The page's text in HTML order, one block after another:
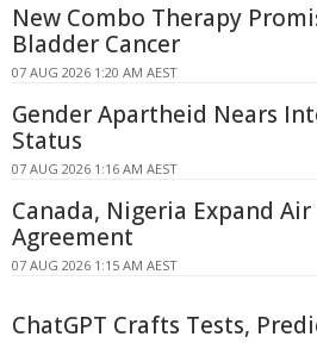
New Combo Therapy
Bladder Cancer
07 AUG 2026 1:20 AM AEST
Gender Apartheid Nears
Status
07 AUG 2026 1:16 AM AEST
Canada, Nigeria Expand
Agreement
07 AUG 2026 1:15 AM AEST
ChatGPT Crafts Tests,